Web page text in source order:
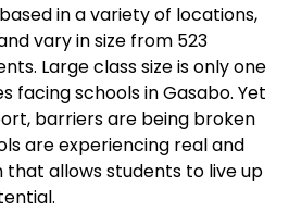
in a variety of locations,
vary in size from 523
Large class size is only one
facing schools in Gasabo. Yet
barriers are being broken
are experiencing real and
allows students to live up